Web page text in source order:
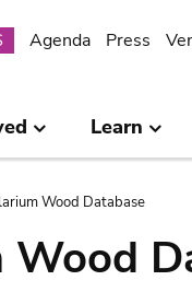
Agenda Press
Learn
Wood Database